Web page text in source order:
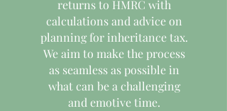
returns to HMRC with
calculations and advice on
planning for inheritance tax.
We aim to make the process
as seamless as possible in
what can be a challenging
and emotive time.